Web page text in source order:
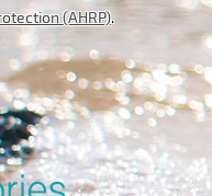
(AHRP).